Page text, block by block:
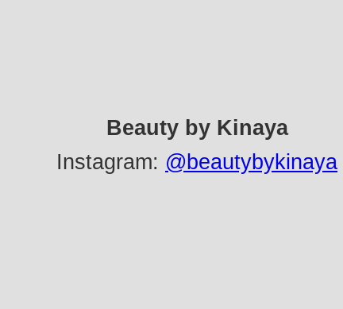
Beauty by Kinaya
Instagram: @beautybykinaya